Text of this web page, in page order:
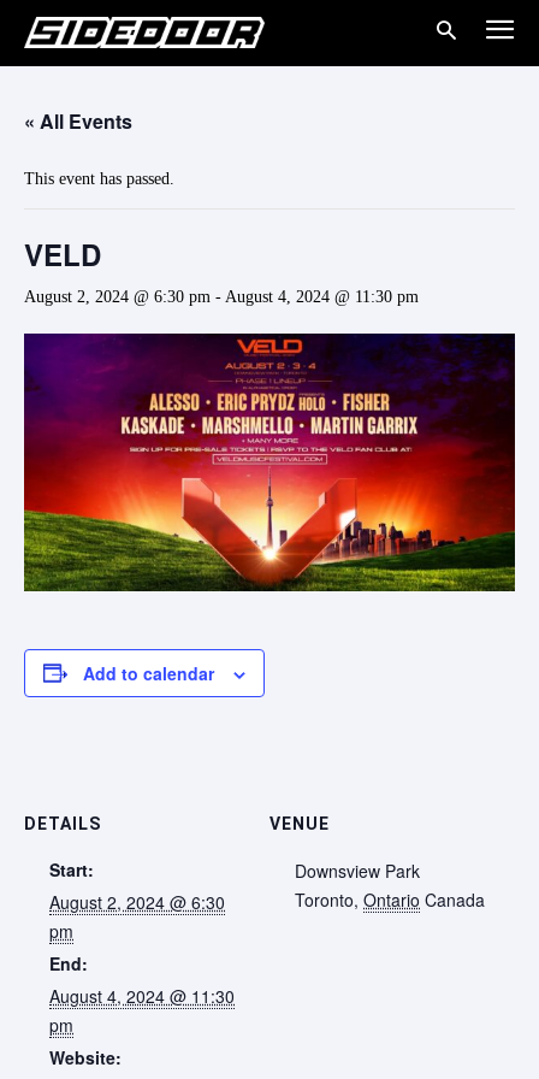
« All Events
This event has passed.
VELD
August 2, 2024 @ 6:30 pm - August 4, 2024 @ 11:30 pm
Add to calendar
DETAILS
Start:
August 2, 2024 @ 6:30
pm
End:
August 4, 2024 @ 11:30
pm
Website:
VENUE
Downsview Park
Toronto, Ontario Canada